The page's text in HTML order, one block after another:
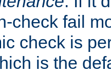
check fail
check is
is the